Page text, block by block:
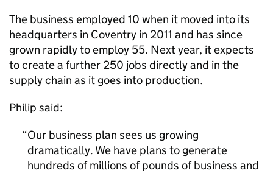
The business employed 10 when it moved into its
headquarters in Coventry in 2011 and has since
grown rapidly to employ 55. Next year, it expects
to create a further 250 jobs directly and in the
supply chain as it goes into production.
Philip said:
Our business plan sees us growing
dramatically. We have plans to generate
hundreds of millions of pounds of business and